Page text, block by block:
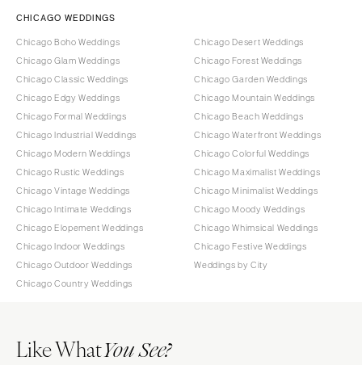
CHICAGO WEDDINGS
Chicago Boho Weddings
Chicago Glam Weddings
Chicago Classic Weddings
Chicago Edgy Weddings
Chicago Formal Weddings
Chicago Industrial Weddings
Chicago Modern Weddings
Chicago Rustic Weddings
Chicago Vintage Weddings
Chicago Intimate Weddings
Chicago Elopement Weddings
Chicago Indoor Weddings
Chicago Outdoor Weddings
Chicago Country Weddings
Chicago Desert Weddings
Chicago Forest Weddings
Chicago Garden Weddings
Chicago Mountain Weddings
Chicago Beach Weddings
Chicago Waterfront Weddings
Chicago Colorful Weddings
Chicago Maximalist Weddings
Chicago Minimalist Weddings
Chicago Moody Weddings
Chicago Whimsical Weddings
Chicago Festive Weddings
Weddings by City
Like WhatYou See?